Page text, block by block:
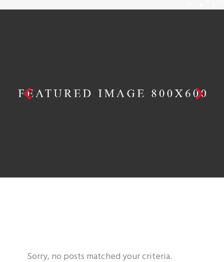
Sorry, no posts matched your criteria.